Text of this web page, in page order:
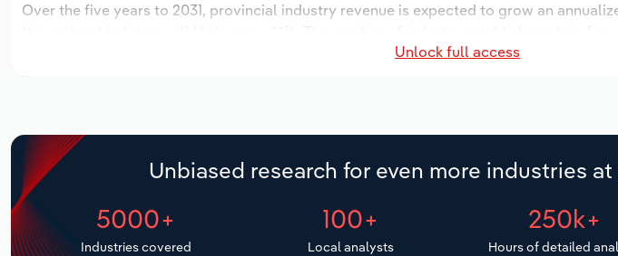
Over the five years to 2031, provincial industry revenue is expected to grow an
next five years. Industry employment is expected to increase an annualized *.*% to 851
industry wages likely increase *% to $**.* million.
Unlock full access
Unbiased research for even more industries
5000+
Industries covered
100+
Local analysts
250k+
Hours of detailed